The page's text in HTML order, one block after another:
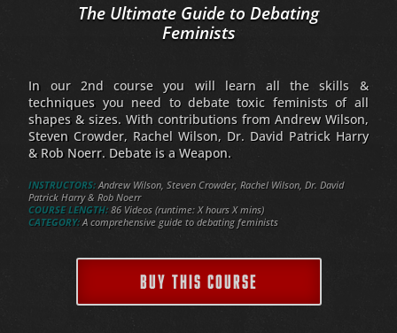
The Ultimate Guide to Debating
Feminists
In our 2nd course you will learn all the skills &
techniques you need to debate toxic feminists of all
shapes & sizes. With contributions from Andrew Wilson,
Steven Crowder, Rachel Wilson, Dr. David Patrick Harry
& Rob Noerr. Debate is a Weapon.
INSTRUCTORS: Andrew Wilson, Steven Crowder, Rachel Wilson, Dr. David
Patrick Harry & Rob Noerr
COURSE LENGTH:86 Videos (runtime: X hours X mins)
CATEGORY: A comprehensive guide to debating feminists
BUY THIS COURSE